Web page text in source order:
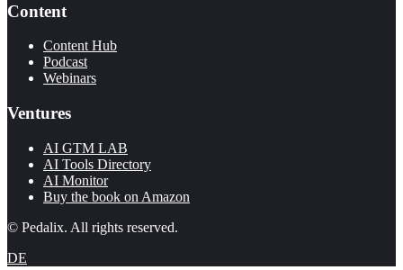
Content
Content Hub
Podcast
Webinars
Ventures
AI GTM LAB
AI Tools Directory
AI Monitor
Buy the book on Amazon
© Pedalix. All rights reserved.
DE